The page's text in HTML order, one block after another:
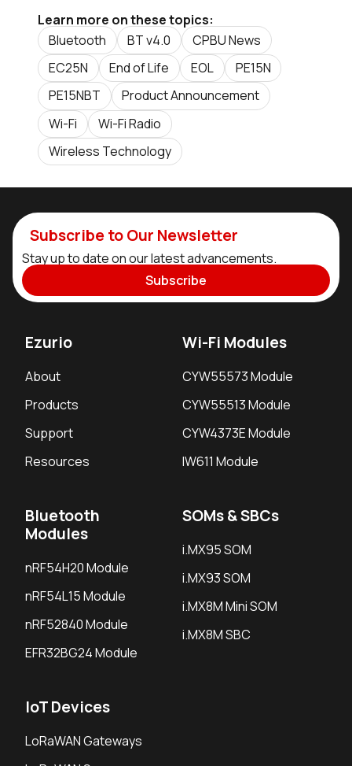
Learn more on these topics:
Bluetooth
BT v4.0
CPBU News
EC25N
End of Life EOL
PE15N
PE15NBT
Product Announcement
Wi-Fi
Wi-Fi Radio
Wireless Technology
Subscribe to Our Newsletter
Stay up to date on our latest advancements.
Subscribe
Ezurio
About
Products
Support
Resources
Wi-Fi Modules
CYW55573 Module
CYW55513 Module
CYW4373E Module
IW611 Module
Bluetooth
Modules
nRF54H20 Module
nRF54L15 Module
nRF52840 Module
EFR32BG24 Module
SOMs & SBCs
i.MX95 SOM
i.MX93 SOM
i.MX8M Mini SOM
i.MX8M SBC
IoT Devices
LoRaWAN Gateways